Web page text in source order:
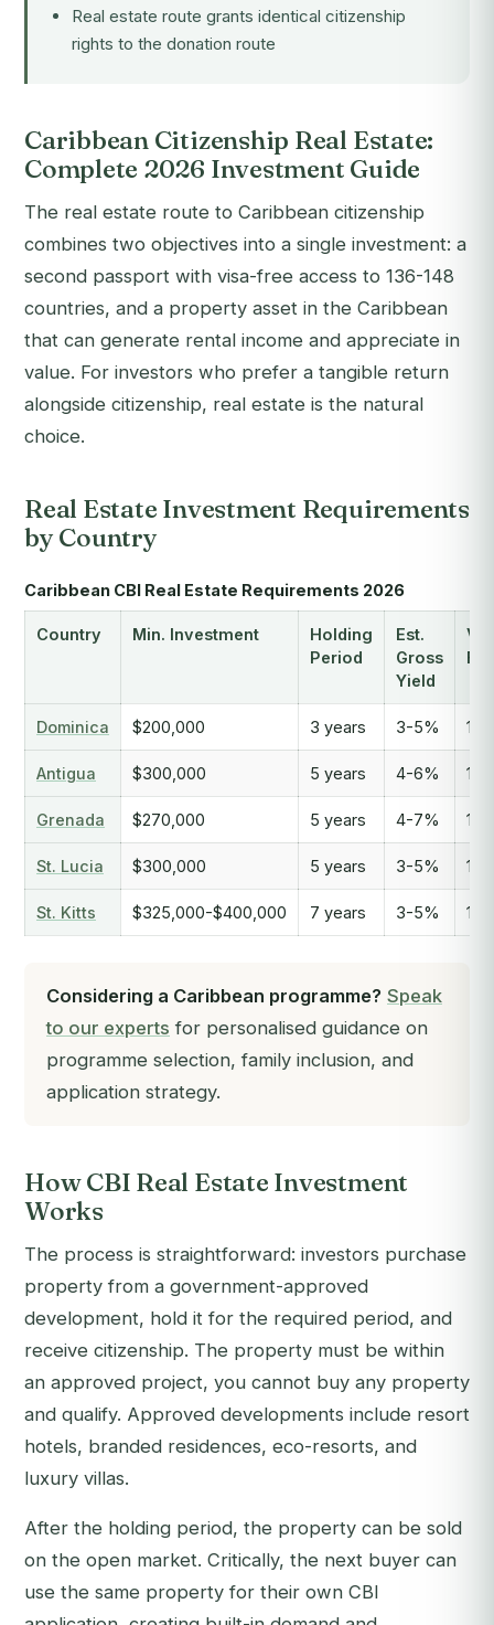
Real estate route grants identical citizenship
rights to the donation route
Caribbean Citizenship Real Estate:
Complete 2026 Investment Guide
The real estate route to Caribbean citizenship
combines two objectives into a single investment: a
second passport with visa-free access to 136-148
countries, and a property asset in the Caribbean
that can generate rental income and appreciate in
value. For investors who prefer a tangible return
alongside citizenship, real estate is the natural
choice.
Real Estate Investment Requirements
by Country
Caribbean CBI Real Estate Requirements 2026
Country Min. Investment
Holding
Period
Est.
Gross
Yield
Dominica $200,000 3 years 3-5% 136
Antigua $300,000 5 years 4-6% 144
Grenada $270,000 5 years 4-7% 140
St. Lucia $300,000 5 years 3-5% 140
St. Kitts $325,000-$400,000 7 years 3-5% 148
Considering a Caribbean programme? Speak
to our experts for personalised guidance on
programme selection, family inclusion, and
application strategy.
How CBI Real Estate Investment
Works
The process is straightforward: investors purchase
property from a government-approved
development, hold it for the required period, and
receive citizenship. The property must be within
an approved project, you cannot buy any property
and qualify. Approved developments include resort
hotels, branded residences, eco-resorts, and
luxury villas.
After the holding period, the property can be sold
on the open market. Critically, the next buyer can
use the same property for their own CBI